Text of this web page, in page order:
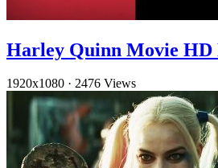
Harley Quinn Movie HD
1920x1080 · 2476 Views